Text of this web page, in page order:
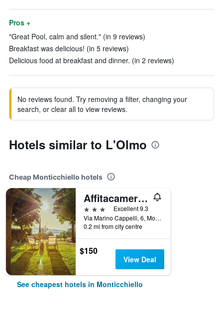
Pros +
"Great Pool, calm and silent." (in 9 reviews)
Breakfast was delicious! (in 5 reviews)
Delicious food at breakfast and dinner. (in 2 reviews)
No reviews found. Try removing a filter, changing your
search, or clear all to view reviews.
Hotels similar to L'Olmo
Cheap Monticchiello hotels
Affitacamere Maria Gabriella
3 stars
Excellent 9.3
Via Marino Cappelli, 6, Monticchiello, Tuscany, Italy
0.2 mi from city centre
$150
View Deal
See cheapest hotels in Monticchiello